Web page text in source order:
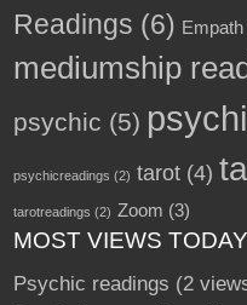
Readings (6) Empath
mediumship
psychic (5)
psychicreadings (2) tarot(4)
tarotreadings (2) Zoom (3)
MOST VIEWS TODAY
Psychic readings (2